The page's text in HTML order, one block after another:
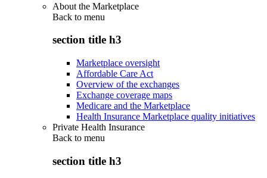
About the Marketplace
Back to menu
section title h3
Marketplace oversight
Affordable Care Act
Overview of the exchanges
Exchange coverage maps
Medicare and the Marketplace
Health Insurance Marketplace quality initiatives
Private Health Insurance
Back to menu
section title h3